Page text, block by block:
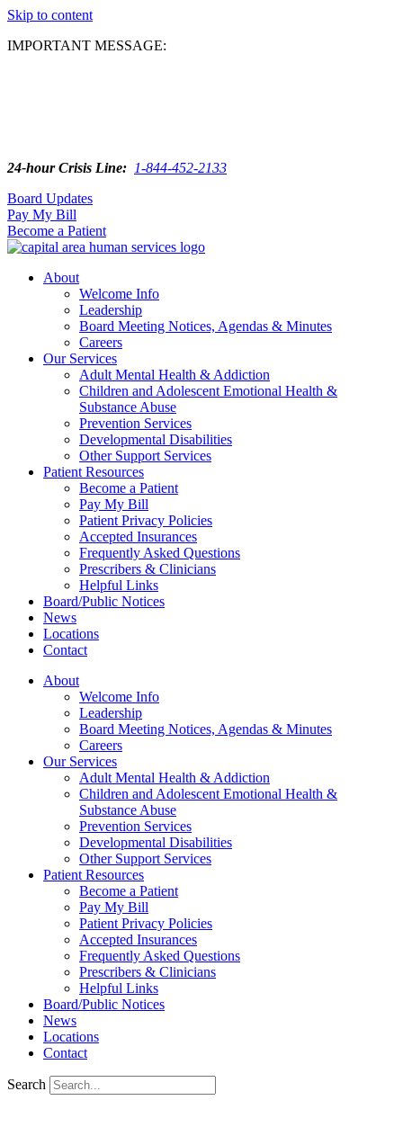
Skip to content
IMPORTANT MESSAGE:
24-hour Crisis Line: 1-844-452-2133
Board Updates
Pay My Bill
Become a Patient
About
Welcome Info
Leadership
Board Meeting Notices, Agendas & Minutes
Careers
Our Services
Adult Mental Health & Addiction
Children and Adolescent Emotional Health &
Substance Abuse
Prevention Services
Developmental Disabilities
Other Support Services
Patient Resources
Become a Patient
Pay My Bill
Patient Privacy Policies
Accepted Insurances
Frequently Asked Questions
Prescribers & Clinicians
Helpful Links
Board/Public Notices
News
Locations
Contact
About
Welcome Info
Leadership
Board Meeting Notices, Agendas & Minutes
Careers
Our Services
Adult Mental Health & Addiction
Children and Adolescent Emotional Health &
Substance Abuse
Prevention Services
Developmental Disabilities
Other Support Services
Patient Resources
Become a Patient
Pay My Bill
Patient Privacy Policies
Accepted Insurances
Frequently Asked Questions
Prescribers & Clinicians
Helpful Links
Board/Public Notices
News
Locations
Contact
Search